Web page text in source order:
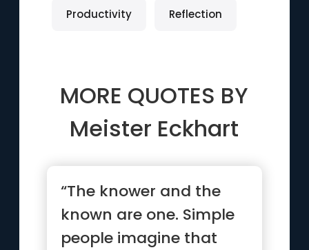
Productivity Reflection
MORE QUOTES BY
Meister Eckhart
“The knower and the
known are one. Simple
people imagine that